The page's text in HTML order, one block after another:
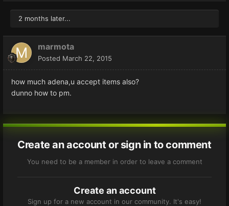
2 months later...
marmota
Posted March 22, 2015
how much adena,u accept items also?
dunno how to pm.
Create an account or sign in to comment
You need to be a member in order to leave a comment
Create an account
Sign up for a new account in our community. It's easy!